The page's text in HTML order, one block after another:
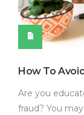
How To
Are you
fraud? You